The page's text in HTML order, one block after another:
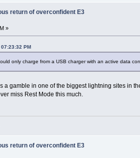
return of overconfident E3
»
PM
only charge from a USB charger with an active data
a gamble in one of the biggest lightning sites in
miss Rest Mode this much.
return of overconfident E3